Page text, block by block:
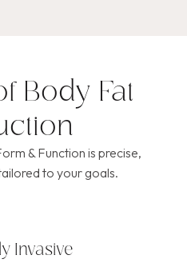
Body Fat
& Function is precise,
to your goals.
Invasive